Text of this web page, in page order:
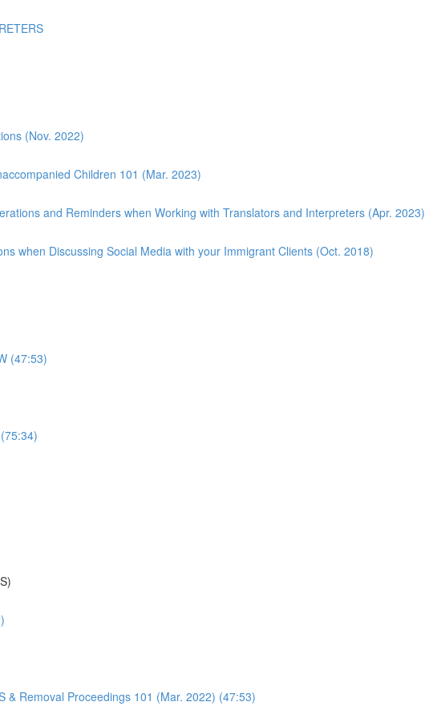
(Nov. 2022)
Children 101 (Mar. 2023)
and Reminders when Working with Translators and Interpreters (Apr. 2023)
when Discussing Social Media with your Immigrant Clients (Oct. 2018)
(47:53)
& Removal Proceedings 101 (Mar. 2022) (47:53)